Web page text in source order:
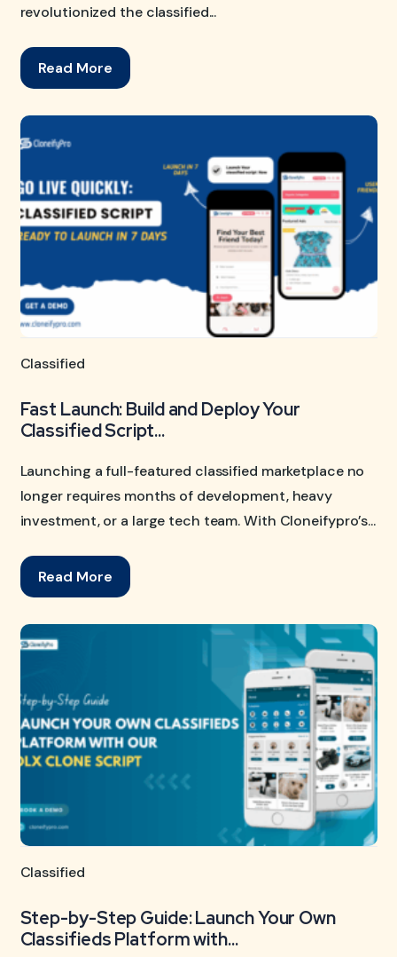
revolutionized the classified...
Read More
Classified
Fast Launch: Build and Deploy Your
Classified Script...
Launching a full-featured classified marketplace no
longer requires months of development, heavy
investment, or a large tech team. With Cloneifypro’s...
Read More
Classified
Step-by-Step Guide: Launch Your Own
Classifieds Platform with...